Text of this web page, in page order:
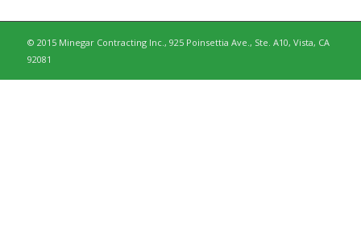
© 2015 Minegar Contracting Inc., 925 Poinsettia Ave., Ste. A10, Vista, CA
92081